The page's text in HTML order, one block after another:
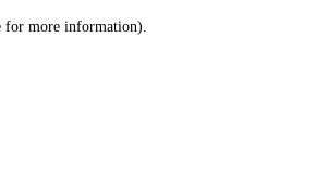
for more information).